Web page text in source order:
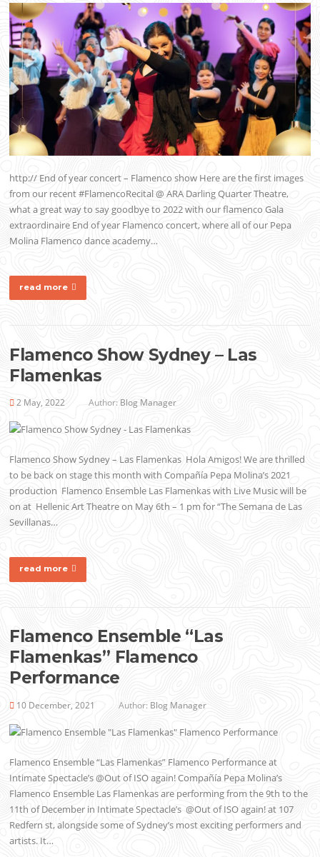
http:// End of year concert – Flamenco show Here are the first images
from our recent #FlamencoRecital @ ARA Darling Quarter Theatre,
what a great way to say goodbye to 2022 with our flamenco Gala
extraordinaire End of year Flamenco concert, where all of our Pepa
Molina Flamenco dance academy…
read more
Flamenco Show Sydney – Las
Flamenkas
2 May, 2022 Author: Blog Manager
Flamenco Show Sydney – Las Flamenkas Hola Amigos! We are thrilled
to be back on stage this month with Compañía Pepa Molina’s 2021
production Flamenco Ensemble Las Flamenkas with Live Music will be
on at Hellenic Art Theatre on May 6th – 1 pm for “The Semana de Las
Sevillanas…
read more
Flamenco Ensemble “Las
Flamenkas” Flamenco
Performance
10 December, 2021 Author: Blog Manager
Flamenco Ensemble “Las Flamenkas” Flamenco Performance at
Intimate Spectacle’s @Out of ISO again! Compañía Pepa Molina’s
Flamenco Ensemble Las Flamenkas are performing from the 9th to the
11th of December in Intimate Spectacle’s @Out of ISO again! at 107
Redfern st, alongside some of Sydney’s most exciting performers and
artists. It…